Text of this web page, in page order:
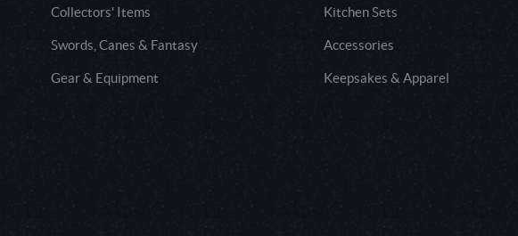
Collectors' Items Kitchen Sets
Swords, Canes & Fantasy Accessories
Gear & Equipment Keepsakes & Apparel